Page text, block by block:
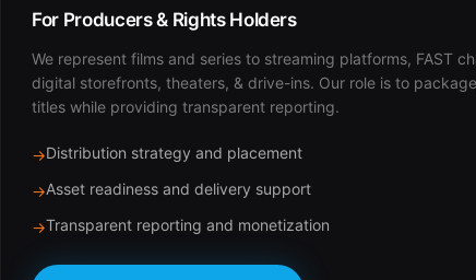
For Producers & Rights Holders
We represent films and series to streaming platforms, FAST
digital storefronts, theaters, & drive-ins. Our role is to
titles while providing transparent reporting.
→Distribution strategy and placement
→Asset readiness and delivery support
→Transparent reporting and monetization